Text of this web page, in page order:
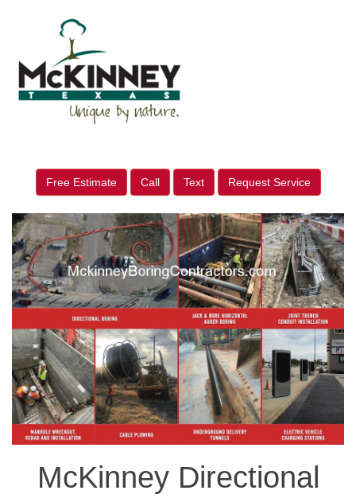
Free Estimate Call Text Request Service
McKinney Directional